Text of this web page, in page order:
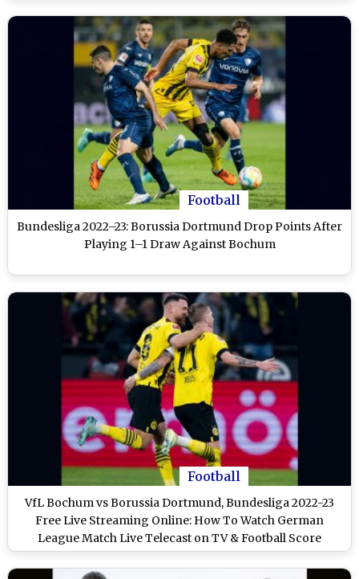
Football
Bundesliga 2022–23: Borussia Dortmund Drop Points After
Playing 1–1 Draw Against Bochum
Football
VfL Bochum vs Borussia Dortmund, Bundesliga 2022-23
Free Live Streaming Online: How To Watch German
League Match Live Telecast on TV & Football Score
Updates in IST?